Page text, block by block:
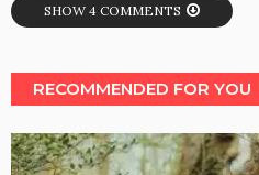
SHOW 4 COMMENTS
RECOMMENDED FOR YOU